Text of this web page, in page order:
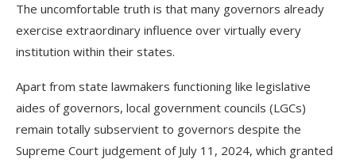
The uncomfortable truth is that many governors already
exercise extraordinary influence over virtually every
institution within their states.
Apart from state lawmakers functioning like legislative
aides of governors, local government councils (LGCs)
remain totally subservient to governors despite the
Supreme Court judgement of July 11, 2024, which granted